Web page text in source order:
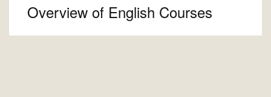
Overview of English Courses